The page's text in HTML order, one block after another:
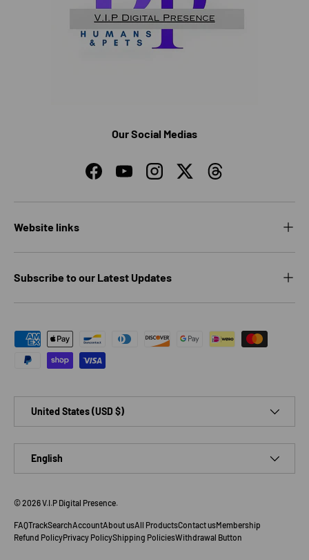
Our Social Medias
FacebookYouTubeInstagramTwitterThreads
Website links
Subscribe to our Latest Updates
Payment methods accepted
United States (USD $)
English
© 2026V.I.P Digital Presence.
FAQTrackSearchAccountAbout usAll ProductsContact usMembership
Refund PolicyPrivacy PolicyShipping PoliciesWithdrawal Button